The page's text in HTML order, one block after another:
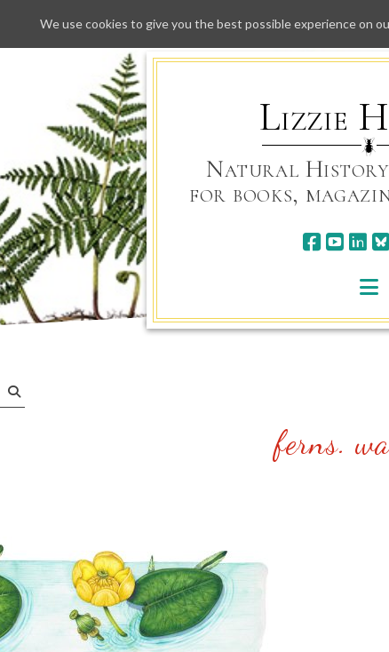
to
Lizzie
Natural
for books,
ferns.
We use cookies to give you the best possible experience on